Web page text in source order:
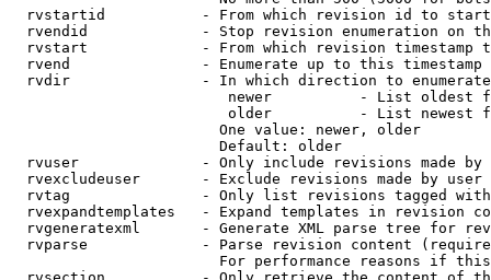
rvstartid           - From which revision id to
rvendid             - Stop revision enumeration on
rvstart             - From which revision timestamp
rvend               - Enumerate up to this timestamp
rvdir               - In which direction to
newer          - List oldest
older          - List newest
                        One value: newer, older
                        Default: older
rvuser              - Only include revisions made by
rvexcludeuser       - Exclude revisions made by user
rvtag               - Only list revisions tagged
rvexpandtemplates   - Expand templates in revision
rvgeneratexml       - Generate XML parse tree for
rvparse             - Parse revision content
For performance reasons if